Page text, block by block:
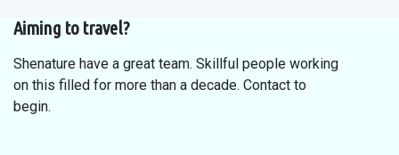
Aiming to travel?
Shenature have a great team. Skillful people working
on this filled for more than a decade. Contact to
begin.